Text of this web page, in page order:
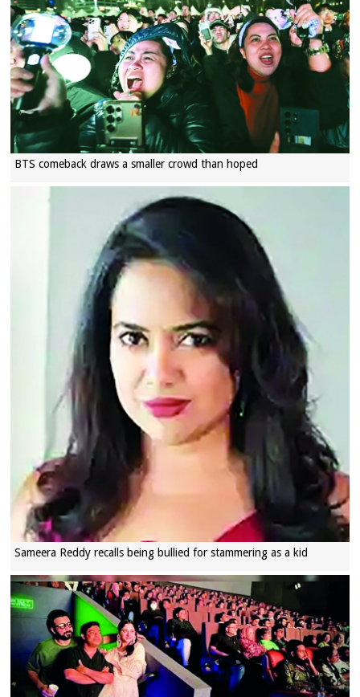
BTS comeback draws a smaller crowd than hoped
Sameera Reddy recalls being bullied for stammering as a kid